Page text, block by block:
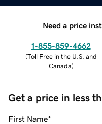
Need a price
1-855-859-4662
(Toll Free in the U.S. and
Canada)
Get a price in less
First Name*